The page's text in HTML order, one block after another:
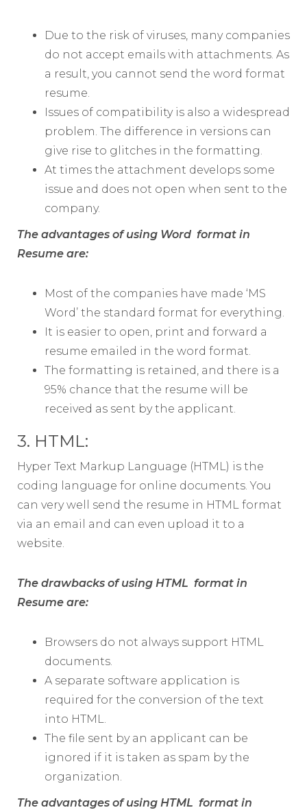
Due to the risk of viruses, many companies
do not accept emails with attachments. As
a result, you cannot send the word format
resume.
Issues of compatibility is also a widespread
problem. The difference in versions can
give rise to glitches in the formatting.
At times the attachment develops some
issue and does not open when sent to the
company.
The advantages of using Word format in
Resume are:
Most of the companies have made ‘MS
Word’ the standard format for everything.
It is easier to open, print and forward a
resume emailed in the word format.
The formatting is retained, and there is a
95% chance that the resume will be
received as sent by the applicant.
3. HTML:
Hyper Text Markup Language (HTML) is the
coding language for online documents. You
can very well send the resume in HTML format
via an email and can even upload it to a
website.
The drawbacks of using HTML format in
Resume are:
Browsers do not always support HTML
documents.
A separate software application is
required for the conversion of the text
into HTML.
The file sent by an applicant can be
ignored if it is taken as spam by the
organization.
The advantages of using HTML format in